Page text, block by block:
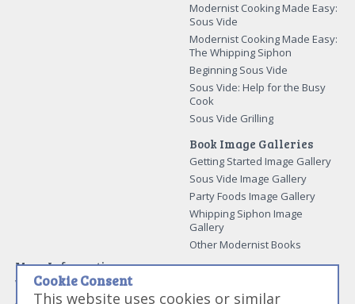
Modernist Cooking Made Easy:
Sous Vide
Modernist Cooking Made Easy:
The Whipping Siphon
Beginning Sous Vide
Sous Vide: Help for the Busy
Cook
Sous Vide Grilling
Book Image Galleries
Getting Started Image Gallery
Sous Vide Image Gallery
Party Foods Image Gallery
Whipping Siphon Image
Gallery
Other Modernist Books
More Information
Work With Us
Advertise With Us
Cookie Consent
This website uses cookies or similar